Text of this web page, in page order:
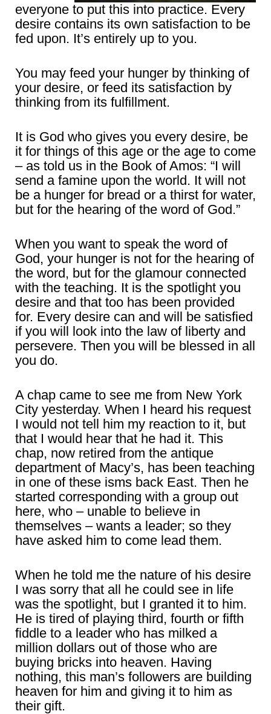
everyone to put this into practice. Every
desire contains its own satisfaction to be
fed upon. It’s entirely up to you.
You may feed your hunger by thinking of
your desire, or feed its satisfaction by
thinking from its fulfillment.
It is God who gives you every desire, be
it for things of this age or the age to come
– as told us in the Book of Amos: “I will
send a famine upon the world. It will not
be a hunger for bread or a thirst for water,
but for the hearing of the word of God.”
When you want to speak the word of
God, your hunger is not for the hearing of
the word, but for the glamour connected
with the teaching. It is the spotlight you
desire and that too has been provided
for. Every desire can and will be satisfied
if you will look into the law of liberty and
persevere. Then you will be blessed in all
you do.
A chap came to see me from New York
City yesterday. When I heard his request
I would not tell him my reaction to it, but
that I would hear that he had it. This
chap, now retired from the antique
department of Macy’s, has been teaching
in one of these isms back East. Then he
started corresponding with a group out
here, who – unable to believe in
themselves – wants a leader; so they
have asked him to come lead them.
When he told me the nature of his desire
I was sorry that all he could see in life
was the spotlight, but I granted it to him.
He is tired of playing third, fourth or fifth
fiddle to a leader who has milked a
million dollars out of those who are
buying bricks into heaven. Having
nothing, this man’s followers are building
heaven for him and giving it to him as
their gift.